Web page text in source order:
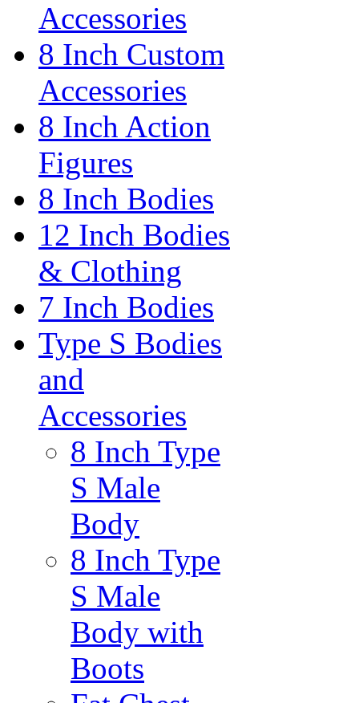
Accessories
8 Inch Custom
Accessories
8 Inch Action
Figures
8 Inch Bodies
12 Inch Bodies
& Clothing
7 Inch Bodies
Type S Bodies
and
Accessories
8 Inch Type
S Male
Body
8 Inch Type
S Male
Body with
Boots